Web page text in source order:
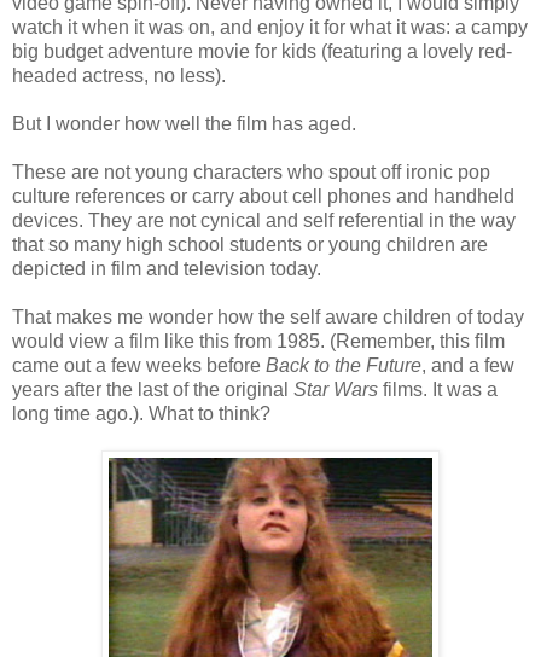
watch it when it was on, and enjoy it for what it was: a campy
big budget adventure movie for kids (featuring a lovely red-
headed actress, no less).
But I wonder how well the film has aged.
These are not young characters who spout off ironic pop
culture references or carry about cell phones and handheld
devices. They are not cynical and self referential in the way
that so many high school students or young children are
depicted in film and television today.
That makes me wonder how the self aware children of today
would view a film like this from 1985. (Remember, this film
came out a few weeks before Back to the Future, and a few
years after the last of the original Star Wars films. It was a
long time ago.). What to think?